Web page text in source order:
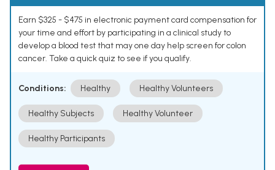
Earn $325 - $475 in electronic payment card compensation for
your time and effort by participating in a clinical study to
develop a blood test that may one day help screen for colon
cancer. Take a quick quiz to see if you qualify.
Conditions: Healthy Healthy Volunteers
Healthy Subjects Healthy Volunteer
Healthy Participants